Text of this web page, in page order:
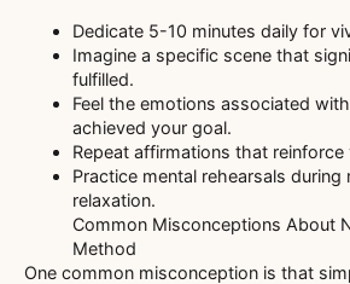
Dedicate 5-10 minutes daily for
Imagine a specific scene that
fulfilled.
Feel the emotions associated
achieved your goal.
Repeat affirmations that
Practice mental rehearsals
relaxation.
Common Misconceptions About
Method
One common misconception is that